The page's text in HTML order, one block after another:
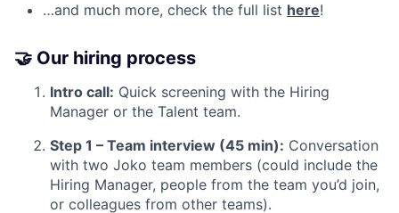
…and much more, check the full list here!
🤝 Our hiring process
Intro call: Quick screening with the Hiring
Manager or the Talent team.
Step 1 – Team interview (45 min): Conversation
with two Joko team members (could include the
Hiring Manager, people from the team you’d join,
or colleagues from other teams).